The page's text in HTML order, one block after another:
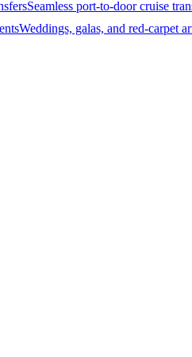
Seamless port-to-door cruise
Weddings, galas, and red-carpet